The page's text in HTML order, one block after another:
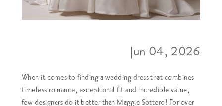
Jun 04, 2026
When it comes to finding a wedding dress that combines
timeless romance, exceptional fit and incredible value,
few designers do it better than Maggie Sottero! For over